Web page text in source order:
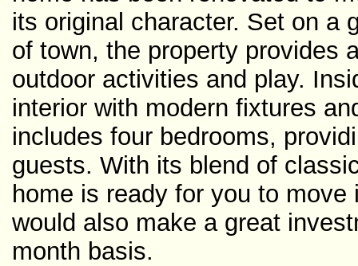
its original character. Set on a
of town, the property provides
outdoor activities and play.
interior with modern fixtures
includes four bedrooms,
guests. With its blend of
home is ready for you to
would also make a great
month basis.